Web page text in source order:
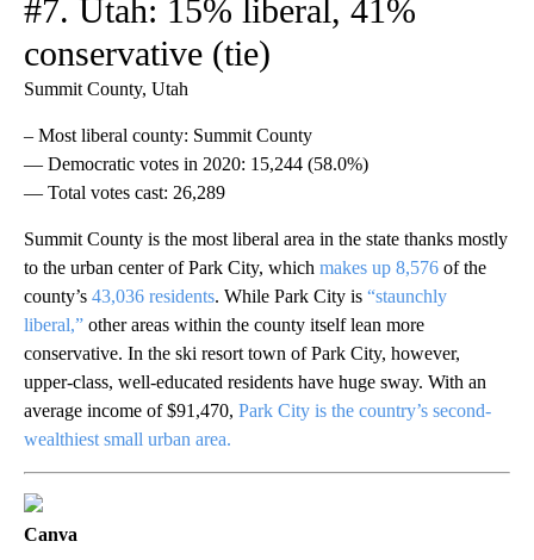
#7. Utah: 15% liberal, 41%
conservative (tie)
Summit County, Utah
– Most liberal county: Summit County
— Democratic votes in 2020: 15,244 (58.0%)
— Total votes cast: 26,289
Summit County is the most liberal area in the state thanks mostly
to the urban center of Park City, which makes up 8,576 of the
county’s 43,036 residents. While Park City is “staunchly
liberal,” other areas within the county itself lean more
conservative. In the ski resort town of Park City, however,
upper-class, well-educated residents have huge sway. With an
average income of $91,470, Park City is the country’s second-
wealthiest small urban area.
Canva